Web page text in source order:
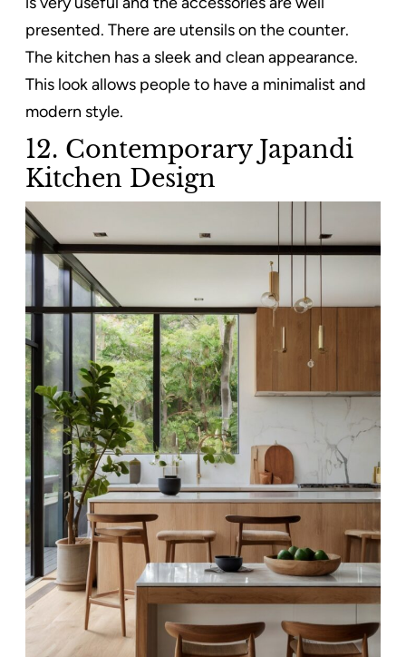
presented. There are utensils on the counter.
The kitchen has a sleek and clean appearance.
This look allows people to have a minimalist and
modern style.
12. Contemporary Japandi
Kitchen Design